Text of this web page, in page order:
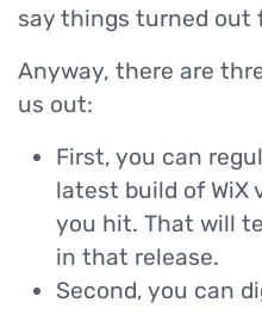
say things turned out
Anyway, there are
us out:
First, you can
latest build of WiX
you hit. That will
in that release.
Second, you can